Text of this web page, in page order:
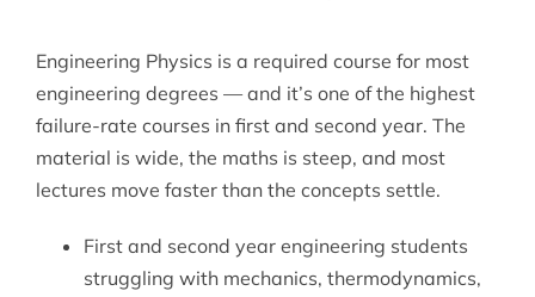
Engineering Physics is a required course for most
engineering degrees — and it’s one of the highest
failure-rate courses in first and second year. The
material is wide, the maths is steep, and most
lectures move faster than the concepts settle.
First and second year engineering students
struggling with mechanics, thermodynamics,